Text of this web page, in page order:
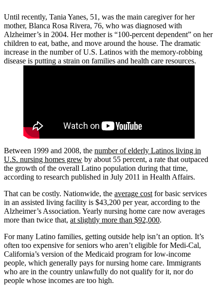
Until recently, Tania Yanes, 51, was the main caregiver for her
mother, Blanca Rosa Rivera, 76, who was diagnosed with
Alzheimer’s in 2004. Her mother is “100-percent dependent” on her
children to eat, bathe, and move around the house. The dramatic
increase in the number of U.S. Latinos with the memory-robbing
disease is putting a strain on families and health care resources.
Between 1999 and 2008, the number of elderly Latinos living in
U.S. nursing homes grew by about 55 percent, a rate that outpaced
the growth of the overall Latino population during that time,
according to research published in July 2011 in Health Affairs.
That can be costly. Nationwide, the average cost for basic services
in an assisted living facility is $43,200 per year, according to the
Alzheimer’s Association. Yearly nursing home care now averages
more than twice that, at slightly more than $92,000.
For many Latino families, getting outside help isn’t an option. It’s
often too expensive for seniors who aren’t eligible for Medi-Cal,
California’s version of the Medicaid program for low-income
people, which generally pays for nursing home care. Immigrants
who are in the country unlawfully do not qualify for it, nor do
people whose incomes are too high.